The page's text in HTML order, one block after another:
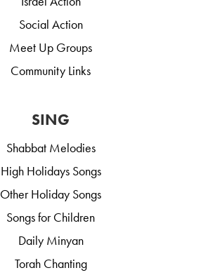
Social Action
Meet Up Groups
Community Links
SING
Shabbat Melodies
High Holidays Songs
Other Holiday Songs
Songs for Children
Daily Minyan
Torah Chanting